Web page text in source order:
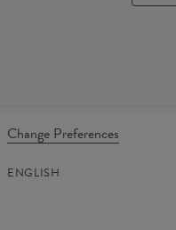
Change Preferences
ENGLISH